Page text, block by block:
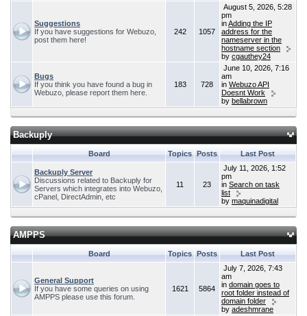
Suggestions
If you have suggestions for Webuzo,
post them here!
242 1057
August 5, 2026, 5:28
pm
inAdding the IP
address for the
nameserver in the
hostname section
by cgauthey24
Bugs
If you think you have found a bug in
Webuzo, please report them here.
183 728
June 10, 2026, 7:16
am
in Webuzo API
Doesnt Work
by bellabrown
Backuply
Board Topics Posts Last Post
Backuply Server
Discussions related to Backuply for
Servers which integrates into Webuzo,
cPanel, DirectAdmin, etc
11 23
July 11, 2026, 1:52
pm
in Search on task
list
by maquinadigital
AMPPS
Board Topics Posts Last Post
General Support
If you have some queries on using
AMPPS please use this forum.
1621 5864
July 7, 2026, 7:43
am
in domain goes to
root folder instead of
domain folder
by adeshmrane